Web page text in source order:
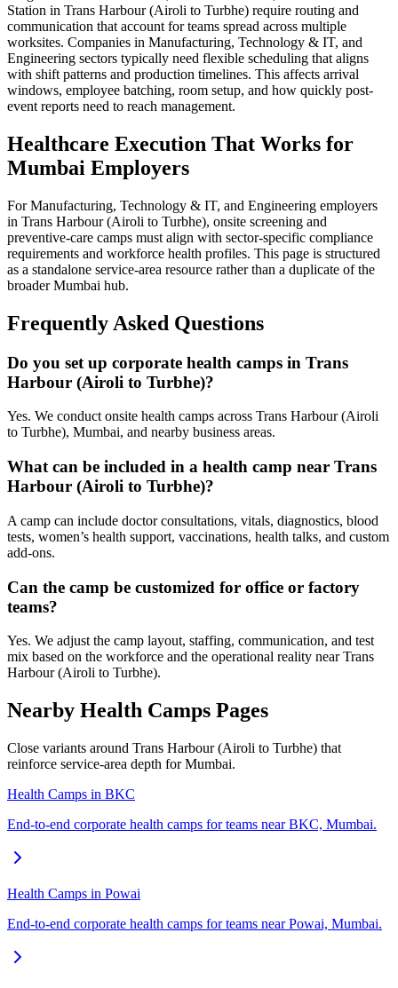
Station in Trans Harbour (Airoli to Turbhe) require routing and
communication that account for teams spread across multiple
worksites. Companies in Manufacturing, Technology & IT, and
Engineering sectors typically need flexible scheduling that aligns
with shift patterns and production timelines. This affects arrival
windows, employee batching, room setup, and how quickly post-
event reports need to reach management.
Healthcare Execution That Works for
Mumbai Employers
For Manufacturing, Technology & IT, and Engineering employers
in Trans Harbour (Airoli to Turbhe), onsite screening and
preventive-care camps must align with sector-specific compliance
requirements and workforce health profiles. This page is structured
as a standalone service-area resource rather than a duplicate of the
broader Mumbai hub.
Frequently Asked Questions
Do you set up corporate health camps in Trans
Harbour (Airoli to Turbhe)?
Yes. We conduct onsite health camps across Trans Harbour (Airoli
to Turbhe), Mumbai, and nearby business areas.
What can be included in a health camp near Trans
Harbour (Airoli to Turbhe)?
A camp can include doctor consultations, vitals, diagnostics, blood
tests, women’s health support, vaccinations, health talks, and custom
add-ons.
Can the camp be customized for office or factory
teams?
Yes. We adjust the camp layout, staffing, communication, and test
mix based on the workforce and the operational reality near Trans
Harbour (Airoli to Turbhe).
Nearby Health Camps Pages
Close variants around Trans Harbour (Airoli to Turbhe) that
reinforce service-area depth for Mumbai.
Health Camps in BKC
End-to-end corporate health camps for teams near BKC, Mumbai.
Health Camps in Powai
End-to-end corporate health camps for teams near Powai, Mumbai.